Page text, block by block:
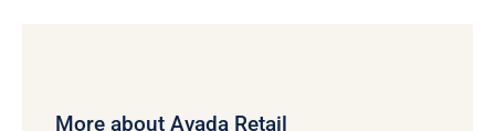
More about Avada Retail